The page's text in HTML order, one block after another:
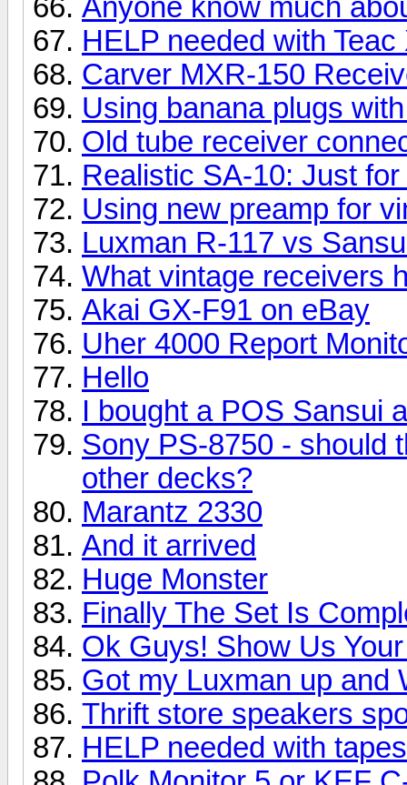
Anyone know much
HELP needed with Teac
Carver MXR-150
Using banana plugs
Old tube receiver
Realistic SA-10: Just for
Using new preamp for
Luxman R-117 vs
What vintage receivers
Akai GX-F91 on eBay
Uher 4000 Report
Hello
I bought a POS Sansui
Sony PS-8750 - should
other decks?
Marantz 2330
And it arrived
Huge Monster
Finally The Set Is
Ok Guys! Show Us
Got my Luxman up and
Thrift store speakers
HELP needed with tapes